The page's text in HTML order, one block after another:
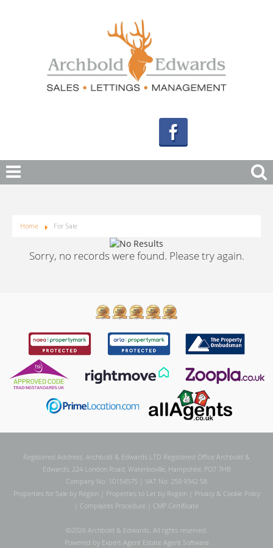
Home For Sale
Sorry, no records were found. Please try again.
Registered Address: Archbold & Edwards LTD Registered Office Archbold &
Edwards, 224 London Road, Waterlooville, Hampshire, PO7 7HB
Company No: 10154575 | VAT No: 259 9342 58
Properties for Sale by Region| Properties to Let by Region| Privacy & Cookie Policy
Complaints Procedure CMP Certificate
©2026 Archbold & Edwards. All rights reserved.
Powered by Expert Agent Estate Agent Software